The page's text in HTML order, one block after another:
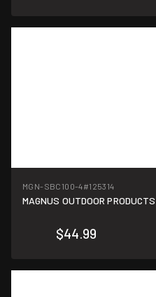
MGN-SBC100-4#125314
MAGNUS OUTDOOR
$44.99